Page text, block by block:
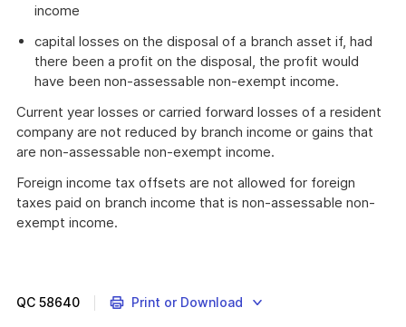
income
capital losses on the disposal of a branch asset if, had
there been a profit on the disposal, the profit would
have been non-assessable non-exempt income.
Current year losses or carried forward losses of a resident
company are not reduced by branch income or gains that
are non-assessable non-exempt income.
Foreign income tax offsets are not allowed for foreign
taxes paid on branch income that is non-assessable non-
exempt income.
QC 58640 Print or Download